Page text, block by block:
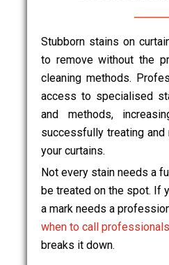
Stubborn stains on
to remove without the
cleaning methods.
access to specialised
and methods,
successfully treating
your curtains.
Not every stain needs a
be treated on the spot. If
a mark needs a
when to call
breaks it down.